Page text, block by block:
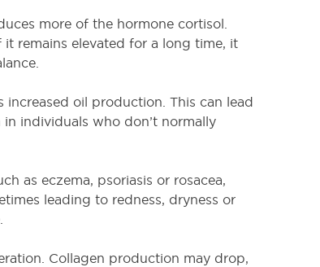
more of the hormone cortisol.
remains elevated for a long time, it
oil production. This can lead
individuals who don’t normally
as eczema, psoriasis or rosacea,
leading to redness, dryness or
Collagen production may drop,